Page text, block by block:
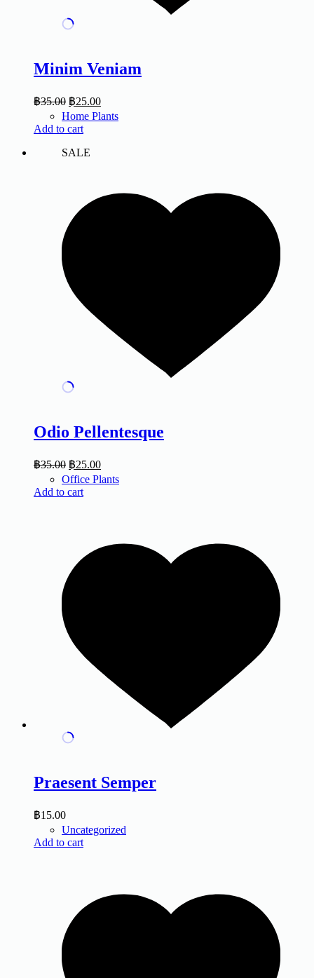
Minim Veniam
฿35.00 ฿25.00
Home Plants
Add to cart
SALE
Odio Pellentesque
฿35.00 ฿25.00
Office Plants
Add to cart
Praesent Semper
฿15.00
Uncategorized
Add to cart